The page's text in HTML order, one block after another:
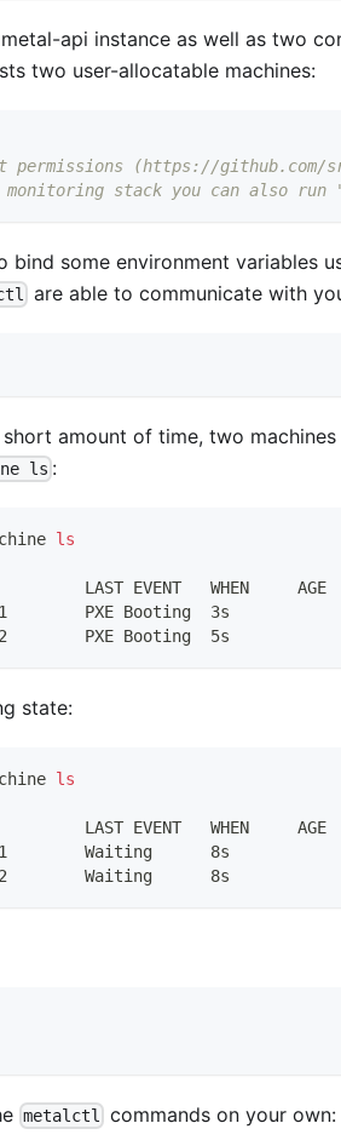
api instance as well as two
two user-allocatable machines:
(https://github.com/
stack you can also run
bind some environment variables
are able to communicate with
amount of time, two
ls :
ls
EVENT   WHEN
PXE Booting  3s
PXE Booting  5s
state:
ls
EVENT   WHEN
Waiting      8s
Waiting      8s
metalctl commands on your own: